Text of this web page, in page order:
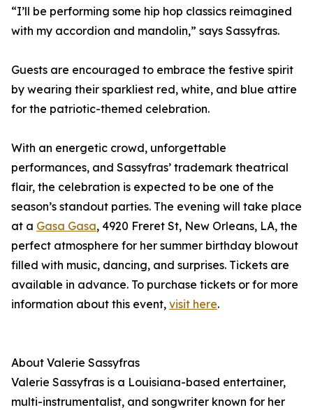
“I’ll be performing some hip hop classics reimagined
with my accordion and mandolin,” says Sassyfras.
Guests are encouraged to embrace the festive spirit
by wearing their sparkliest red, white, and blue attire
for the patriotic-themed celebration.
With an energetic crowd, unforgettable
performances, and Sassyfras’ trademark theatrical
flair, the celebration is expected to be one of the
season’s standout parties. The evening will take place
at a Gasa Gasa, 4920 Freret St, New Orleans, LA, the
perfect atmosphere for her summer birthday blowout
filled with music, dancing, and surprises. Tickets are
available in advance. To purchase tickets or for more
information about this event, visit here.
About Valerie Sassyfras
Valerie Sassyfras is a Louisiana-based entertainer,
multi-instrumentalist, and songwriter known for her